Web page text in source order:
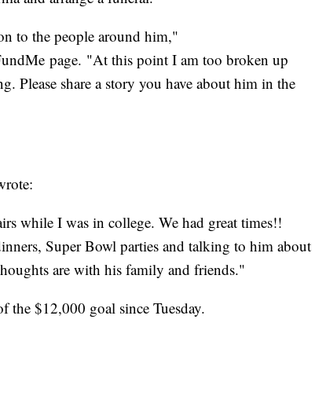
to the people around him,"
page. "At this point I am too broken up
Please share a story you have about him in the
while I was in college. We had great times!!
Super Bowl parties and talking to him about
are with his family and friends."
the $12,000 goal since Tuesday.